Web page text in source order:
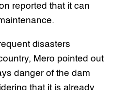
reported that it can
disasters
Mero pointed out
danger of the dam
that it is already